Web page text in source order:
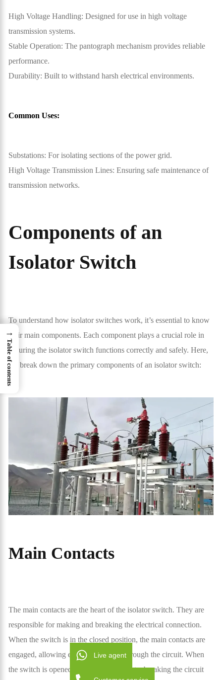
High Voltage Handling: Designed for use in high voltage
transmission systems.
Stable Operation: The pantograph mechanism provides reliable
performance.
Durability: Built to withstand harsh electrical environments.
Common Uses:
Substations: For isolating sections of the power grid.
High Voltage Transmission Lines: Ensuring safe maintenance of
transmission networks.
Components of an
Isolator Switch
To understand how isolator switches work, it’s essential to know
their main components. Each component plays a crucial role in
ensuring the isolator switch functions correctly and safely. Here,
we break down the primary components of an isolator switch:
Main Contacts
The main contacts are the heart of the isolator switch. They are
responsible for making and breaking the electrical connection.
When the switch is in the closed position, the main contacts are
engaged, allowing electricity to flow through the circuit. When
the switch is opened, the contacts separate, breaking the circuit
→
Table of contents
Live agent